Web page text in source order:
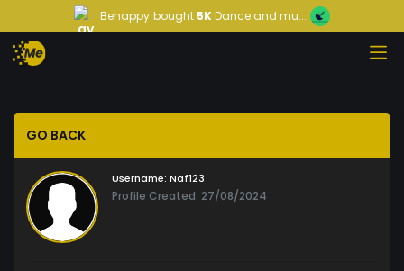
Behappy bought 5KDance and mu...
GO BACK
Username: Naf123
Profile Created: 27/08/2024